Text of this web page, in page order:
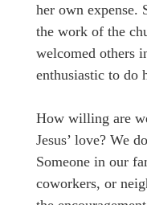
her own expense.
the work of the
welcomed others
enthusiastic to do
How willing are
Jesus’ love? We
Someone in our
coworkers, or